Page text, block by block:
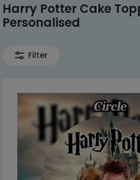
Harry Potter Cake
Personalised
Filter